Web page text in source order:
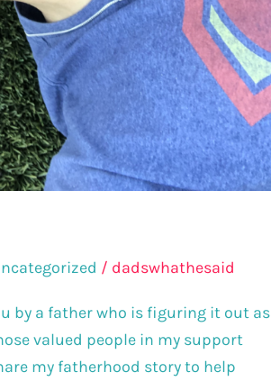
/ dadswhathesaid
by a father who is figuring it out as
valued people in my support
my fatherhood story to help